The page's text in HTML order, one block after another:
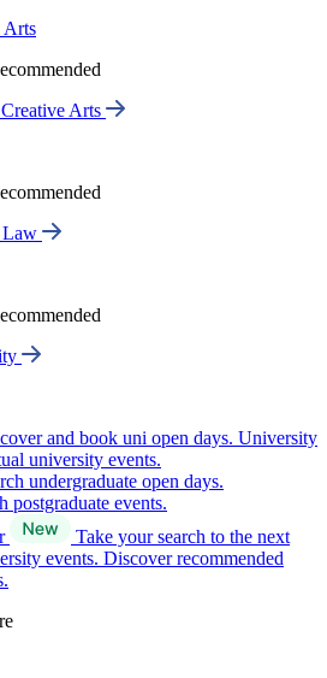
Arts
Arts
Law
and book uni open days. University
university events.
undergraduate open days.
postgraduate events.
Take your search to the next
events. Discover recommended